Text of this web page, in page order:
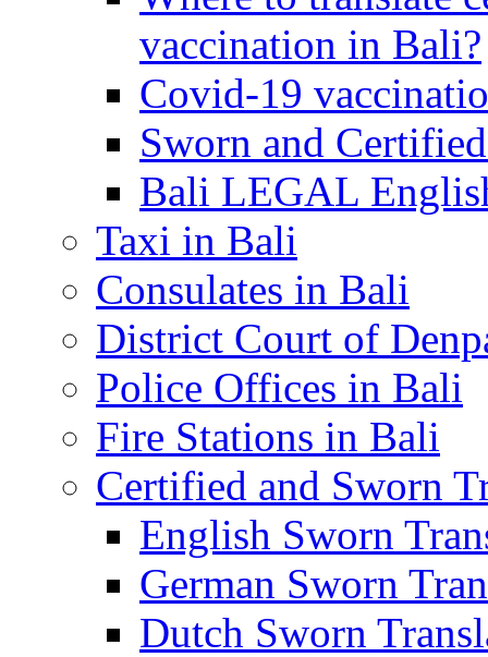
vaccination in Bali?
Covid-19
Sworn and
Bali LEGAL
Taxi in Bali
Consulates in Bali
District Court of
Police Offices in Bali
Fire Stations in Bali
Certified and Sworn
English Sworn
German Sworn
Dutch Sworn